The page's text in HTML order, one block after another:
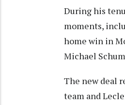
During his
moments,
home win in
Michael
The new deal
team and